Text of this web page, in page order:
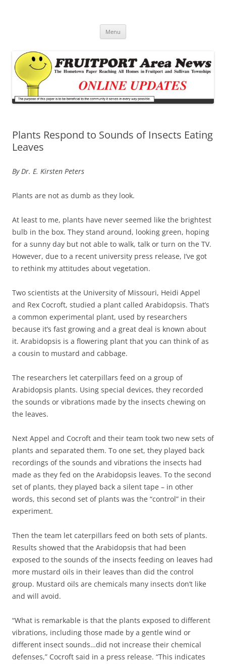
Menu
Plants Respond to Sounds of Insects Eating
Leaves
By Dr. E. Kirsten Peters
Plants are not as dumb as they look.
At least to me, plants have never seemed like the brightest
bulb in the box. They stand around, looking green, hoping
for a sunny day but not able to walk, talk or turn on the TV.
However, due to a recent university press release, I’ve got
to rethink my attitudes about vegetation.
Two scientists at the University of Missouri, Heidi Appel
and Rex Cocroft, studied a plant called Arabidopsis. That’s
a common experimental plant, used by researchers
because it’s fast growing and a great deal is known about
it. Arabidopsis is a flowering plant that you can think of as
a cousin to mustard and cabbage.
The researchers let caterpillars feed on a group of
Arabidopsis plants. Using special devices, they recorded
the sounds or vibrations made by the insects chewing on
the leaves.
Next Appel and Cocroft and their team took two new sets of
plants and separated them. To one set, they played back
recordings of the sounds and vibrations the insects had
made as they fed on the Arabidopsis leaves. To the second
set of plants, they played back a silent tape – in other
words, this second set of plants was the “control” in their
experiment.
Then the team let caterpillars feed on both sets of plants.
Results showed that the Arabidopsis that had been
exposed to the sounds of the insects feeding on leaves had
more mustard oils in their leaves than did the control
group. Mustard oils are chemicals many insects don’t like
and will avoid.
“What is remarkable is that the plants exposed to different
vibrations, including those made by a gentle wind or
different insect sounds…did not increase their chemical
defenses,” Cocroft said in a press release. “This indicates